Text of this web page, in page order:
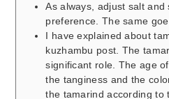
As always, adjust salt
preference. The same
I have explained about
kuzhambu post. The
significant role. The age
the tanginess and the
the tamarind according to